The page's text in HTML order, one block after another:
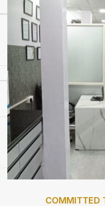
COMMITTED